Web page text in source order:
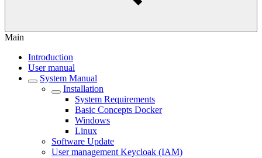
Main
Introduction
User manual
System Manual
Installation
System Requirements
Basic Concepts Docker
Windows
Linux
Software Update
User management Keycloak (IAM)